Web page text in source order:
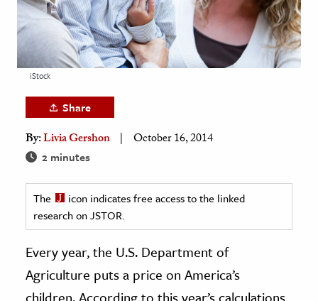
& Society
Sciences
& History
& Government
History
History
History
& Technology
iStock
Share
By:Livia Gershon October 16, 2014
2 minutes
The
icon indicates free access to the linked
research on JSTOR.
Every year, the U.S. Department of
Agriculture puts a price on America’s
children. According to this year’s calculations,